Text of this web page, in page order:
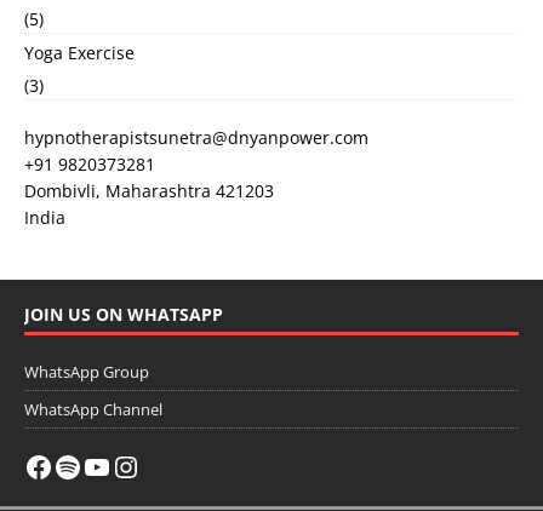
(5)
Yoga Exercise
(3)
hypnotherapistsunetra@dnyanpower.com
+91 9820373281
Dombivli, Maharashtra 421203
India
JOIN US ON WHATSAPP
WhatsApp Group
WhatsApp Channel